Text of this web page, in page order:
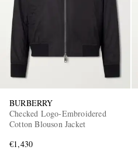
BURBERRY
Checked Logo-Embroidered
Cotton Blouson Jacket
€1,430